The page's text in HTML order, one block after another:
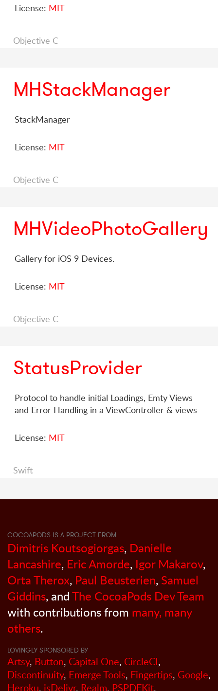
License: MIT
Objective C
MHStackManager
StackManager
License: MIT
Objective C
MHVideoPhotoGallery
Gallery for iOS 9 Devices.
License: MIT
Objective C
StatusProvider
Protocol to handle initial Loadings, Emty Views
and Error Handling in a ViewController & views
License: MIT
Swift
COCOAPODS IS A PROJECT FROM
Dimitris Koutsogiorgas, Danielle
Lancashire, Eric Amorde, Igor Makarov,
Orta Therox, Paul Beusterien, Samuel
Giddins, andThe CocoaPods Dev Team
with contributions from many, many
others.
LOVINGLY SPONSORED BY
Artsy, Button, Capital One, CircleCI,
Discontinuity, Emerge Tools, Fingertips, Google,
Heroku, jsDelivr, Realm, PSPDFKit,